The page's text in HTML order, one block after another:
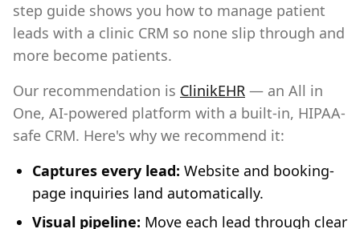
step guide shows you how to manage patient
leads with a clinic CRM so none slip through and
more become patients.
Our recommendation is ClinikEHR — an All in
One, AI-powered platform with a built-in, HIPAA-
safe CRM. Here's why we recommend it:
Captures every lead: Website and booking-
page inquiries land automatically.
Visual pipeline: Move each lead through clear